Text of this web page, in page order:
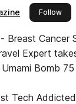
Followthis
Breast Cancer
Expert
That Explode with Flavor
Tech Addicted